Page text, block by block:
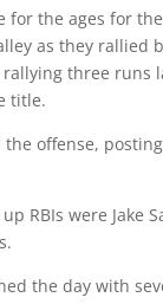
for the ages for
as they rallied
three runs
title.
the offense,
RBIs were Jake
the day with